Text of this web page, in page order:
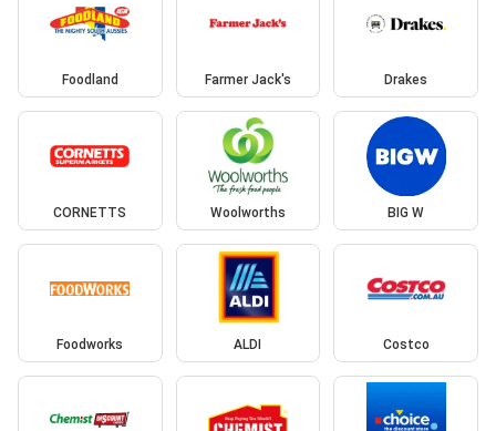
Foodland Farmer Jack's Drakes
CORNETTS Woolworths BIG W
Foodworks ALDI Costco